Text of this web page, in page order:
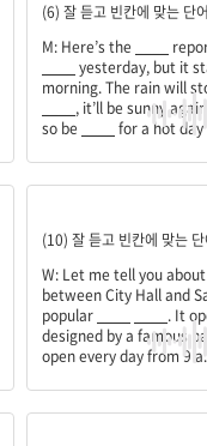
(6) 잘 듣고 빈칸에 맞는 단
M: Here’s the
yesterday, but it
morning. The rain will
, it’ll be sunny
so be
for a hot day
(10) 잘 듣고 빈칸에 맞는
W: Let me tell you
between City Hall and
popular
. It
designed by a famous
open every day from 9